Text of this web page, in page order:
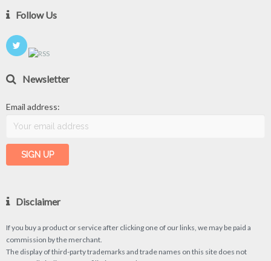
Follow Us
Newsletter
Email address:
Disclaimer
If you buy a product or service after clicking one of our links, we may be paid a
commission by the merchant.
The display of third-party trademarks and trade names on this site does not